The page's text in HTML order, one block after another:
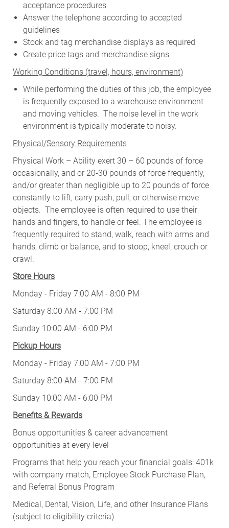
acceptance procedures
Answer the telephone according to accepted
guidelines
Stock and tag merchandise displays as required
Create price tags and merchandise signs
Working Conditions (travel, hours, environment)
While performing the duties of this job, the employee
is frequently exposed to a warehouse environment
and moving vehicles. The noise level in the work
environment is typically moderate to noisy.
Physical/Sensory Requirements
Physical Work – Ability exert 30 – 60 pounds of force
occasionally, and or 20-30 pounds of force frequently,
and/or greater than negligible up to 20 pounds of force
constantly to lift, carry push, pull, or otherwise move
objects. The employee is often required to use their
hands and fingers, to handle or feel. The employee is
frequently required to stand, walk, reach with arms and
hands, climb or balance, and to stoop, kneel, crouch or
crawl.
Store Hours
Monday - Friday 7:00 AM - 8:00 PM
Saturday 8:00 AM - 7:00 PM
Sunday 10:00 AM - 6:00 PM
Pickup Hours
Monday - Friday 7:00 AM - 7:00 PM
Saturday 8:00 AM - 7:00 PM
Sunday 10:00 AM - 6:00 PM
Benefits & Rewards
Bonus opportunities & career advancement
opportunities at every level
Programs that help you reach your financial goals: 401k
with company match, Employee Stock Purchase Plan,
and Referral Bonus Program
Medical, Dental, Vision, Life, and other Insurance Plans
(subject to eligibility criteria)